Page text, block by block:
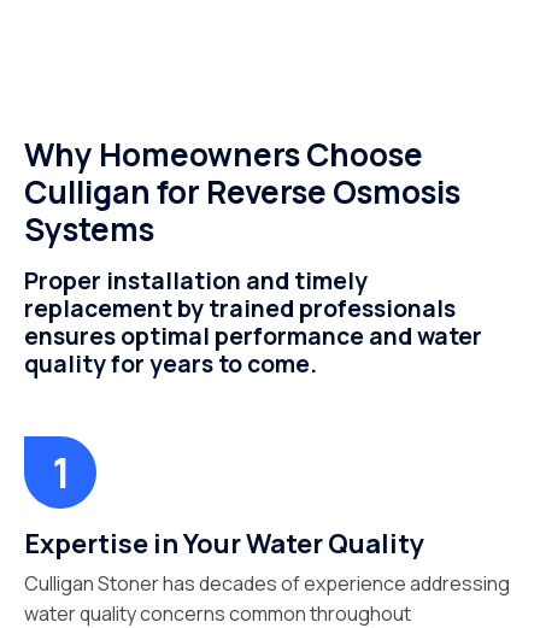
Why Homeowners Choose
Culligan for Reverse Osmosis
Systems
Proper installation and timely
replacement by trained professionals
ensures optimal performance and water
quality for years to come.
Expertise in Your Water Quality
Culligan Stoner has decades of experience addressing
water quality concerns common throughout